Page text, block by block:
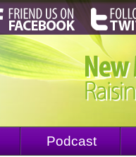
Podcast